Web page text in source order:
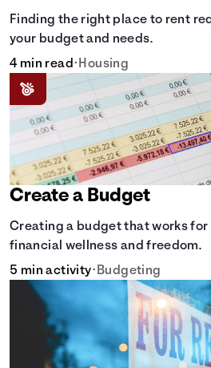
Finding the right place to rent
your budget and needs.
4 min read• Housing
Create a Budget
Creating a budget that works for
financial wellness and freedom.
5 min activity• Budgeting